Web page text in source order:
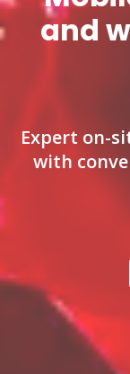
and
Expert on-
with